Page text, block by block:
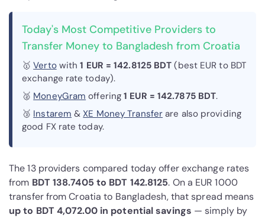
Today's Most Competitive Providers to
Transfer Money to Bangladesh from Croatia
🥇Vertowith1 EUR = 142.8125 BDT (best EUR to BDT
exchange rate today).
🥈 MoneyGram offering1 EUR = 142.7875 BDT.
🥉 Instarem &XE Money Transfer are also providing
good FX rate today.
The 13 providers compared today offer exchange rates
from BDT 138.7405 to BDT 142.8125. On a EUR 1000
transfer from Croatia to Bangladesh, that spread means
up to BDT 4,072.00 in potential savings — simply by